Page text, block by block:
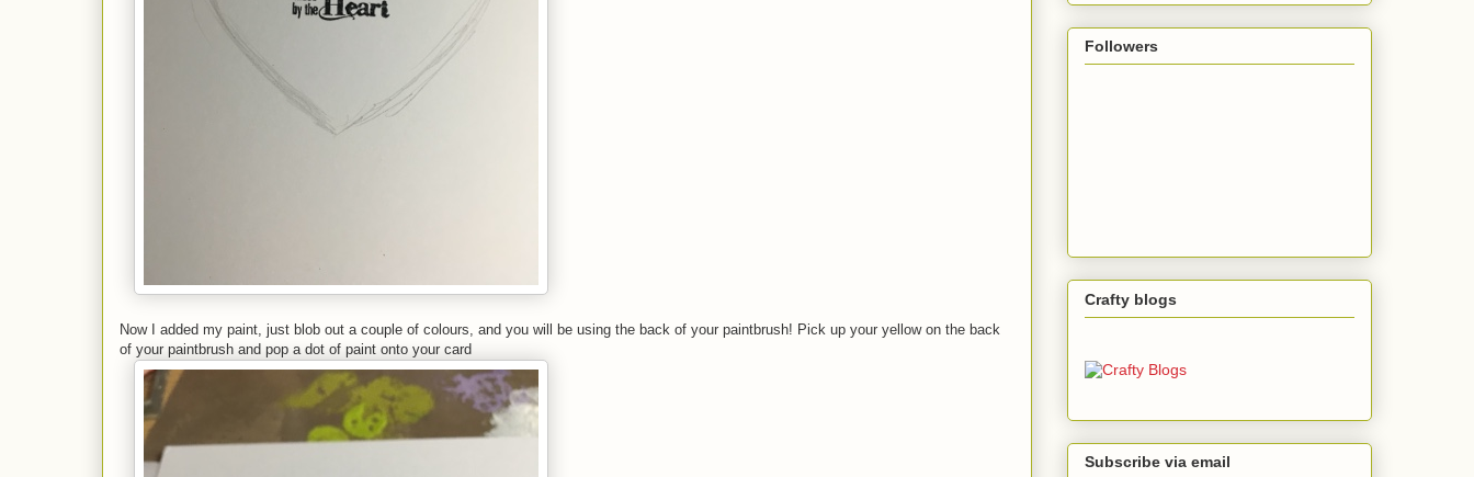
Now I added my paint, just blob out a couple of colours, and you will be using the back of your paintbrush! Pick up your yellow on the back
of your paintbrush and pop a dot of paint onto your card
Followers
Crafty blogs
Subscribe via email